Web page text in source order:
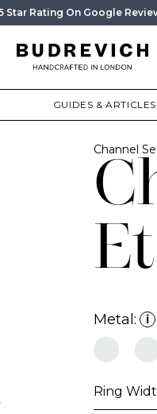
Star Rating On Google
GUIDES & ARTICLES
Channel
Metal: i
Ring